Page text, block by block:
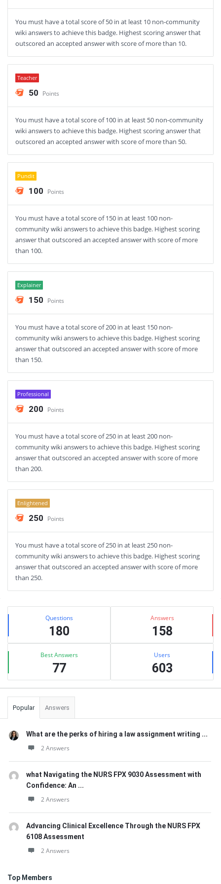
You must have a total score of 50 in at least 10 non-community
wiki answers to achieve this badge. Highest scoring answer that
outscored an accepted answer with score of more than 10.
Teacher
50 Points
You must have a total score of 100 in at least 50 non-community
wiki answers to achieve this badge. Highest scoring answer that
outscored an accepted answer with score of more than 50.
Pundit
100 Points
You must have a total score of 150 in at least 100 non-
community wiki answers to achieve this badge. Highest scoring
answer that outscored an accepted answer with score of more
than 100.
Explainer
150 Points
You must have a total score of 200 in at least 150 non-
community wiki answers to achieve this badge. Highest scoring
answer that outscored an accepted answer with score of more
than 150.
Professional
200 Points
You must have a total score of 250 in at least 200 non-
community wiki answers to achieve this badge. Highest scoring
answer that outscored an accepted answer with score of more
than 200.
Enlightened
250 Points
You must have a total score of 250 in at least 250 non-
community wiki answers to achieve this badge. Highest scoring
answer that outscored an accepted answer with score of more
than 250.
Sidebar
Stats Questions
180
Answers
158
Best Answers
77
Users
603
Popular Answers
What are the perks of hiring a law assignment writing ...
2 Answers
what Navigating the NURS FPX 9030 Assessment with
Confidence: An ...
2 Answers
Advancing Clinical Excellence Through the NURS FPX
6108 Assessment
2 Answers
Top Members